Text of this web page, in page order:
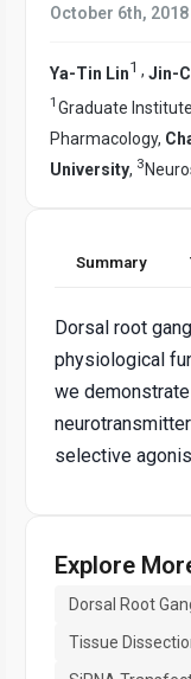
October 6th, 2018
Ya-Tin Lin1 , Jin-
1 Graduate
Pharmacology,
University, 3
Summary
Dorsal root
physiological
we
selective
Explore
Dorsal Root
Tissue